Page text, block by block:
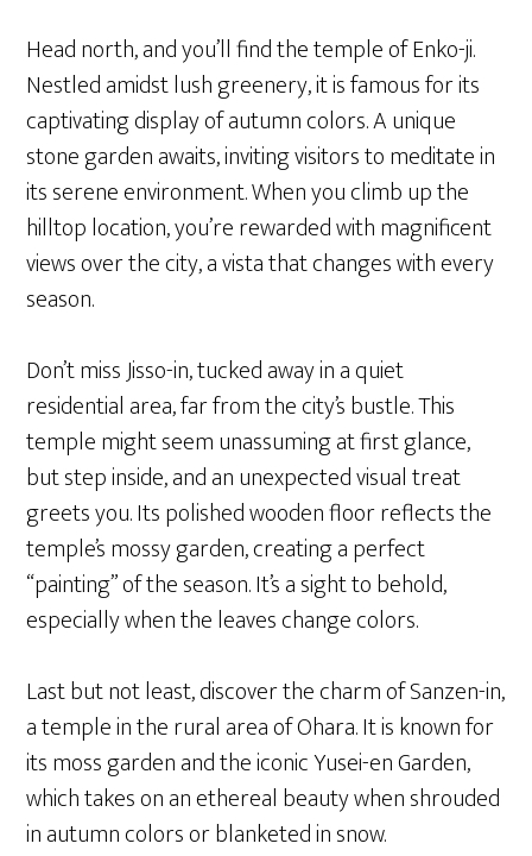
Head north, and you’ll find the temple of Enko-ji.
Nestled amidst lush greenery, it is famous for its
captivating display of autumn colors. A unique
stone garden awaits, inviting visitors to meditate in
its serene environment. When you climb up the
hilltop location, you’re rewarded with magnificent
views over the city, a vista that changes with every
season.
Don’t miss Jisso-in, tucked away in a quiet
residential area, far from the city’s bustle. This
temple might seem unassuming at first glance,
but step inside, and an unexpected visual treat
greets you. Its polished wooden floor reflects the
temple’s mossy garden, creating a perfect
“painting” of the season. It’s a sight to behold,
especially when the leaves change colors.
Last but not least, discover the charm of Sanzen-in,
a temple in the rural area of Ohara. It is known for
its moss garden and the iconic Yusei-en Garden,
which takes on an ethereal beauty when shrouded
in autumn colors or blanketed in snow.